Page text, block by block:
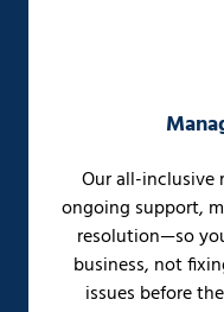
Our all-inclusive
ongoing support,
resolution—so
business, not
issues before